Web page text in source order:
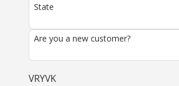
State
Are you a new customer?
VRYVK